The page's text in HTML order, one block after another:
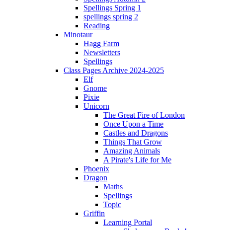
Spellings Spring 1
spellings spring 2
Reading
Minotaur
Hagg Farm
Newsletters
Spellings
Class Pages Archive 2024-2025
Elf
Gnome
Pixie
Unicorn
The Great Fire of London
Once Upon a Time
Castles and Dragons
Things That Grow
Amazing Animals
A Pirate's Life for Me
Phoenix
Dragon
Maths
Spellings
Topic
Griffin
Learning Portal